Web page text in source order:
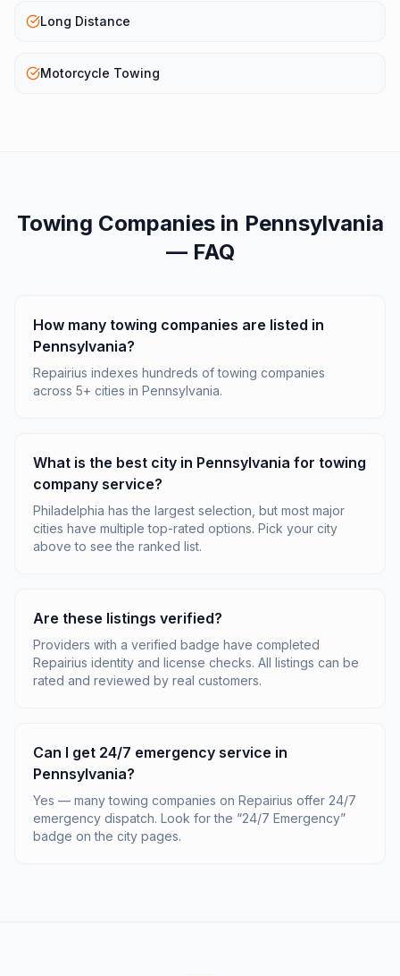
Long Distance
Motorcycle Towing
Towing Companiesin Pennsylvania
— FAQ
How many towing companies are listed in
Pennsylvania?
Repairius indexes hundreds of towing companies
across 5+ cities in Pennsylvania.
What is the best city in Pennsylvania for towing
company service?
Philadelphia has the largest selection, but most major
cities have multiple top-rated options. Pick your city
above to see the ranked list.
Are these listings verified?
Providers with a verified badge have completed
Repairius identity and license checks. All listings can be
rated and reviewed by real customers.
Can I get 24/7 emergency service in
Pennsylvania?
Yes — many towing companies on Repairius offer 24/7
emergency dispatch. Look for the “24/7 Emergency”
badge on the city pages.